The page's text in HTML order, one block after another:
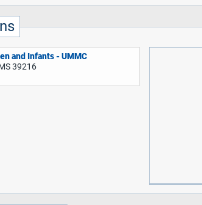
and Infants - UMMC
39216